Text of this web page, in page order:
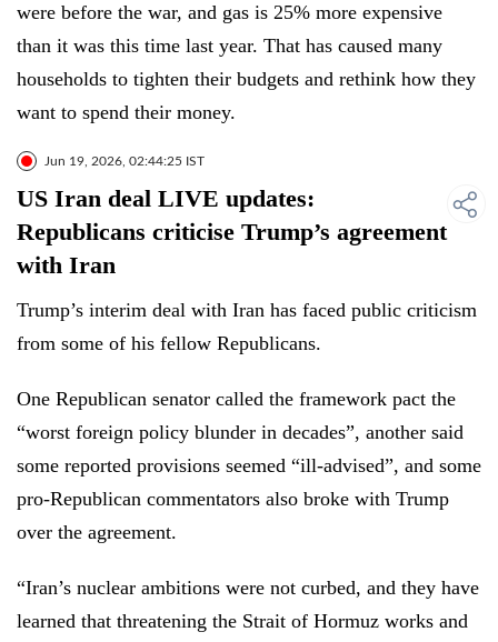
were before the war, and gas is 25% more expensive
than it was this time last year. That has caused many
households to tighten their budgets and rethink how they
want to spend their money.
Jun 19, 2026, 02:44:25 IST
US Iran deal LIVE updates:
Republicans criticise Trump’s agreement
with Iran
Trump’s interim deal with Iran has faced public criticism
from some of his fellow Republicans.
One Republican senator called the framework pact the
“worst foreign policy blunder in decades”, another said
some reported provisions seemed “ill-advised”, and some
pro-Republican commentators also broke with Trump
over the agreement.
“Iran’s nuclear ambitions were not curbed, and they have
learned that threatening the Strait of Hormuz works and